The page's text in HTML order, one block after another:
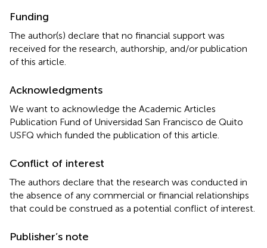
Funding
The author(s) declare that no financial support was
received for the research, authorship, and/or publication
of this article.
Acknowledgments
We want to acknowledge the Academic Articles
Publication Fund of Universidad San Francisco de Quito
USFQ which funded the publication of this article.
Conflict of interest
The authors declare that the research was conducted in
the absence of any commercial or financial relationships
that could be construed as a potential conflict of interest.
Publisher’s note